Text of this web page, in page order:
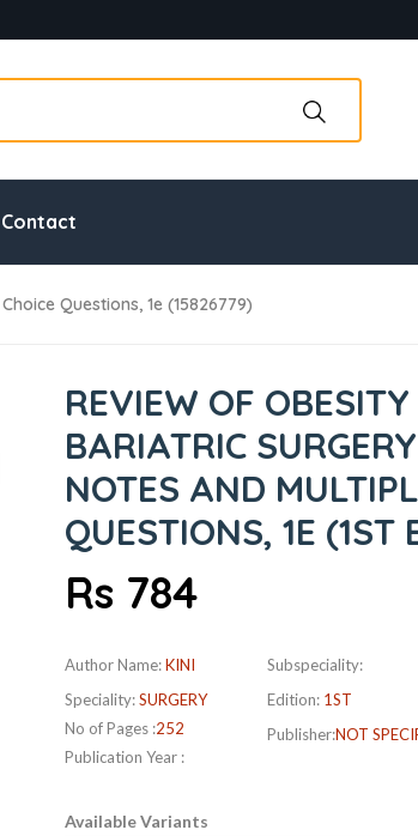
Contact
Questions, 1e (15826779)
REVIEW OF
BARIATRIC
NOTES AND
QUESTIONS, 1E (1ST
Rs 784
Author Name:KINI
Speciality:SURGERY
No of Pages :252
Publication Year :
Subspeciality:
Edition: 1ST
Publisher:NOT
Available Variants